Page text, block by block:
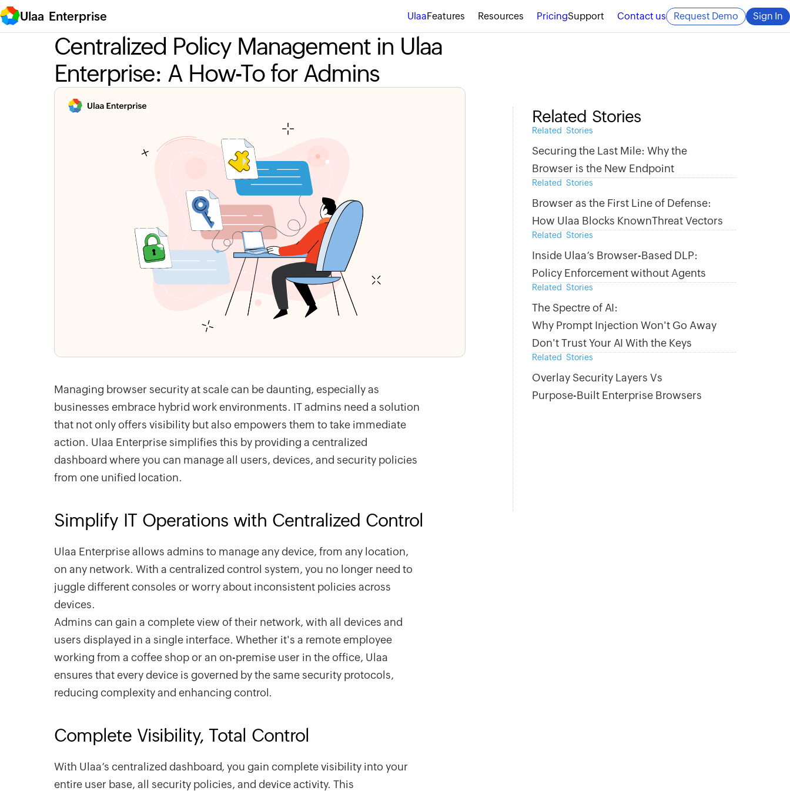
Ulaa Enterprise UlaaFeatures Resources PricingSupport Contact us Request Demo Sign In
Centralized Policy Management in Ulaa
Enterprise: A How-To for Admins
Managing browser security at scale can be daunting, especially as
businesses embrace hybrid work environments. IT admins need a solution
that not only offers visibility but also empowers them to take immediate
action. Ulaa Enterprise simplifies this by providing a centralized
dashboard where you can manage all users, devices, and security policies
from one unified location.
Simplify IT Operations with Centralized Control
Ulaa Enterprise allows admins to manage any device, from any location,
on any network. With a centralized control system, you no longer need to
juggle different consoles or worry about inconsistent policies across
devices.
Admins can gain a complete view of their network, with all devices and
users displayed in a single interface. Whether it's a remote employee
working from a coffee shop or an on-premise user in the office, Ulaa
ensures that every device is governed by the same security protocols,
reducing complexity and enhancing control.
Complete Visibility, Total Control
With Ulaa’s centralized dashboard, you gain complete visibility into your
entire user base, all security policies, and device activity. This
Related Stories
Related Stories
Securing the Last Mile: Why the
Browser is the New Endpoint
Related Stories
Browser as the First Line of Defense:
How Ulaa Blocks KnownThreat Vectors
Related Stories
Inside Ulaa’s Browser-Based DLP:
Policy Enforcement without Agents
Related Stories
The Spectre of AI:
Why Prompt Injection Won't Go Away
Don't Trust Your AI With the Keys
Related Stories
Overlay Security Layers Vs
Purpose-Built Enterprise Browsers